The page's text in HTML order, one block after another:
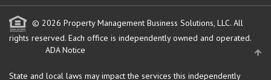
© 2026 Property Management Business Solutions, LLC. All
rights reserved. Each office is independently owned and operated.
ADA Notice
State and local laws may impact the services this independently